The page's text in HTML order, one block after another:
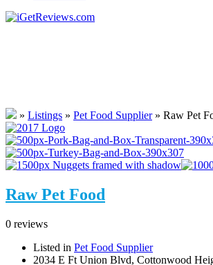
» Listings » Pet Food Supplier » Raw Pet
Raw Pet Food
0 reviews
Listed in Pet Food Supplier
2034 E Ft Union Blvd, Cottonwood